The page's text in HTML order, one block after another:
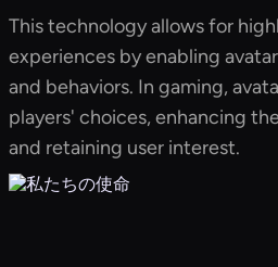
This technology allows for
experiences by enabling
and behaviors. In gaming,
players' choices, enhancing
and retaining user interest.